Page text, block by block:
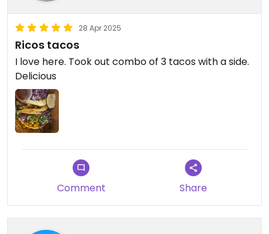
28 Apr 2025
Ricos tacos
I love here. Took out combo of 3 tacos with a side.
Delicious
Comment Share